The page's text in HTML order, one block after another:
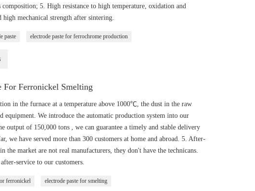
5. High resistance to high temperature, oxidation and
mechanical strength after sintering.
paste electrode paste for ferrochrome production
For Ferronickel Smelting
in the furnace at a temperature above 1000℃, the dust in the raw
equipment. We introduce the automatic production system into our
output of 150,000 tons , we can guarantee a timely and stable delivery
we have served more than 300 customers at home and abroad. 5. After-
the market are not real manufacturers, they don't have the technicans.
service to our customers.
ferronickel electrode paste for smelting